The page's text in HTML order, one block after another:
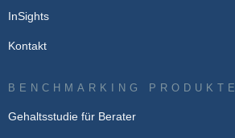
InSights
Kontakt
BENCHMARKING PRODUKTE
Gehaltsstudie für Berater